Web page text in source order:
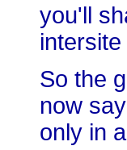
you'll
So the
now
only in